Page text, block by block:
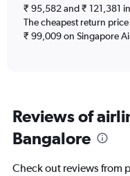
1
Y
axis
150000.
₹ 95,582 and ₹ 121,381
The cheapest return
₹ 99,009 on Singapore
Reviews of
Bangalore
Check out reviews from